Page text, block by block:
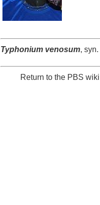
Typhonium venosum, syn.
Return to the PBS wiki